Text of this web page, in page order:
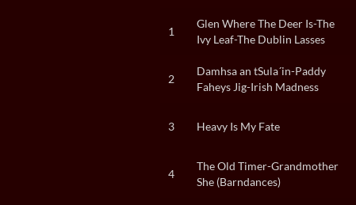
1
Glen Where The Deer Is-The
Ivy Leaf-The Dublin Lasses
2
Damhsa an tSula´in-Paddy
Faheys Jig-Irish Madness
3 Heavy Is My Fate
4
The Old Timer-Grandmother
She (Barndances)